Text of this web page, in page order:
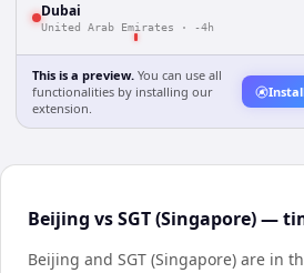
Dubai
United Arab Emirates · -4h
This is a preview. You can use all
functionalities by installing our
extension.
Beijing vs SGT (Singapore) —
Beijing and SGT (Singapore) are in